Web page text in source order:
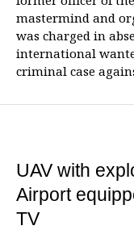
mastermind and
was charged in
international
criminal case
UAV with
Airport
TV